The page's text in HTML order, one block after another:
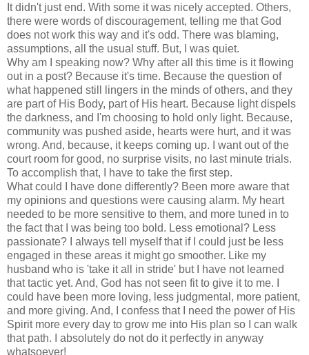
It didn't just end. With some it was nicely accepted. Others,
there were words of discouragement, telling me that God
does not work this way and it's odd. There was blaming,
assumptions, all the usual stuff. But, I was quiet.
Why am I speaking now? Why after all this time is it flowing
out in a post? Because it's time. Because the question of
what happened still lingers in the minds of others, and they
are part of His Body, part of His heart. Because light dispels
the darkness, and I'm choosing to hold only light. Because,
community was pushed aside, hearts were hurt, and it was
wrong. And, because, it keeps coming up. I want out of the
court room for good, no surprise visits, no last minute trials.
To accomplish that, I have to take the first step.
What could I have done differently? Been more aware that
my opinions and questions were causing alarm. My heart
needed to be more sensitive to them, and more tuned in to
the fact that I was being too bold. Less emotional? Less
passionate? I always tell myself that if I could just be less
engaged in these areas it might go smoother. Like my
husband who is 'take it all in stride' but I have not learned
that tactic yet. And, God has not seen fit to give it to me. I
could have been more loving, less judgmental, more patient,
and more giving. And, I confess that I need the power of His
Spirit more every day to grow me into His plan so I can walk
that path. I absolutely do not do it perfectly in anyway
whatsoever!